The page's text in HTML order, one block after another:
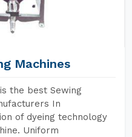
Machines
the best Sewing
In
of dyeing technology
Uniform